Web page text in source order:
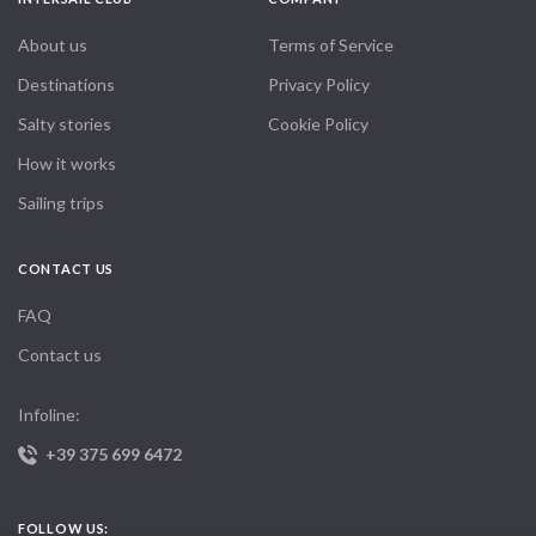
travelers or couples alike.
About us
Destinations
Salty stories
How it works
Sailing trips
Terms of Service
Privacy Policy
Cookie Policy
CONTACT US
FAQ
Contact us
Infoline:
+39 375 699 6472
FOLLOW US: